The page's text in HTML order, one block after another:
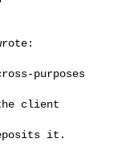
purposes
client
it.